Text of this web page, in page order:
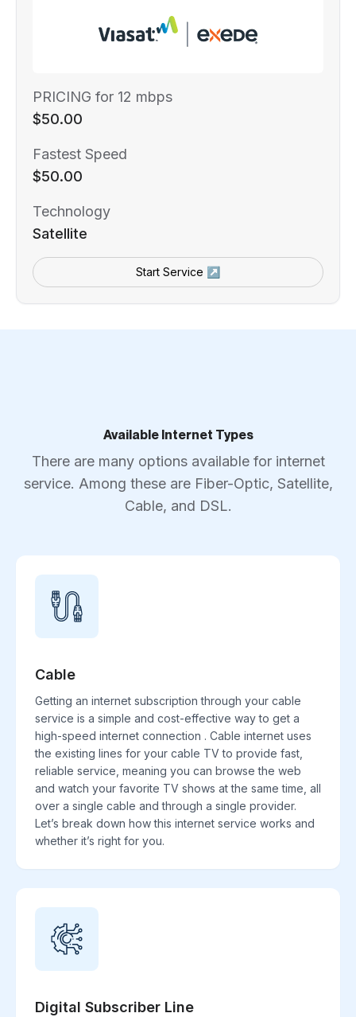
PRICING for 12 mbps
$50.00
Fastest Speed
$50.00
Technology
Satellite
Start Service ↗
Available Internet Types
There are many options available for internet
service. Among these are Fiber-Optic, Satellite,
Cable, and DSL.
Cable
Getting an internet subscription through your cable
service is a simple and cost-effective way to get a
high-speed internet connection . Cable internet uses
the existing lines for your cable TV to provide fast,
reliable service, meaning you can browse the web
and watch your favorite TV shows at the same time, all
over a single cable and through a single provider.
Let’s break down how this internet service works and
whether it’s right for you.
Digital Subscriber Line